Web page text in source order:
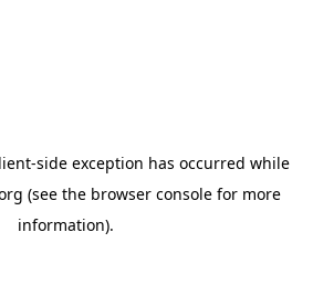
-side exception has occurred while
(see the browser console for more
information).